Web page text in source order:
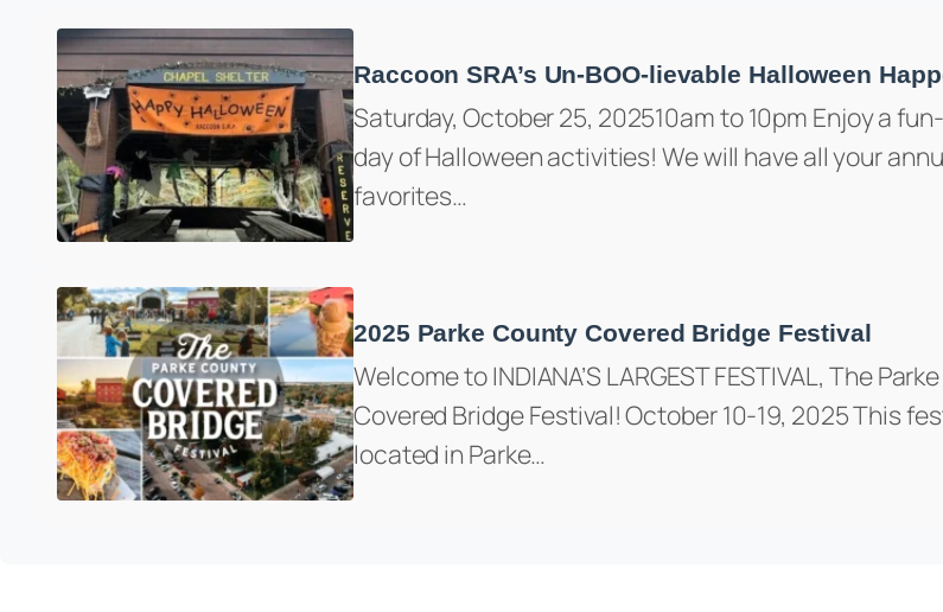
Raccoon SRA’s Un-BOO-lievable Halloween
Saturday, October 25, 202510am to 10pm Enjoy a
day of Halloween activities! We will have all your
favorites…
2025 Parke County Covered Bridge Festival
Welcome to INDIANA’S LARGEST FESTIVAL, The
Covered Bridge Festival! October 10-19, 2025 This
located in Parke…